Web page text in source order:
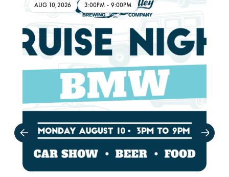
AUG 10,2026 3:00PM - 9:00PM